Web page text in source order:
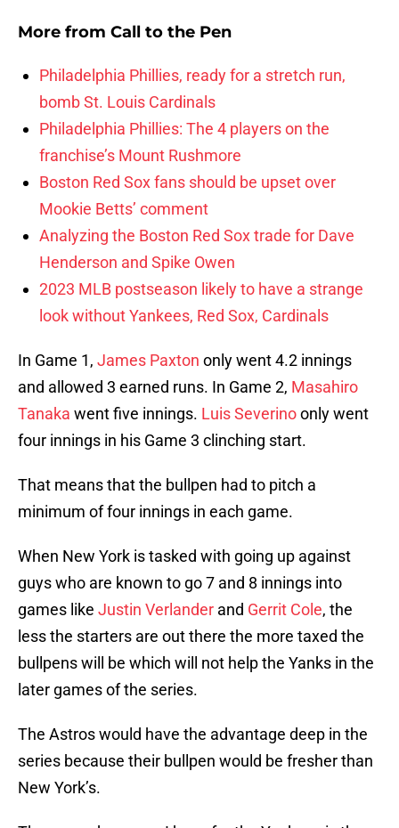
More from Call to the Pen
Philadelphia Phillies, ready for a stretch run,
bomb St. Louis Cardinals
Philadelphia Phillies: The 4 players on the
franchise’s Mount Rushmore
Boston Red Sox fans should be upset over
Mookie Betts’ comment
Analyzing the Boston Red Sox trade for Dave
Henderson and Spike Owen
2023 MLB postseason likely to have a strange
look without Yankees, Red Sox, Cardinals
In Game 1, James Paxton only went 4.2 innings
and allowed 3 earned runs. In Game 2, Masahiro
Tanaka went five innings. Luis Severinoonly went
four innings in his Game 3 clinching start.
That means that the bullpen had to pitch a
minimum of four innings in each game.
When New York is tasked with going up against
guys who are known to go 7 and 8 innings into
games like Justin Verlander and Gerrit Cole, the
less the starters are out there the more taxed the
bullpens will be which will not help the Yanks in the
later games of the series.
The Astros would have the advantage deep in the
series because their bullpen would be fresher than
New York’s.